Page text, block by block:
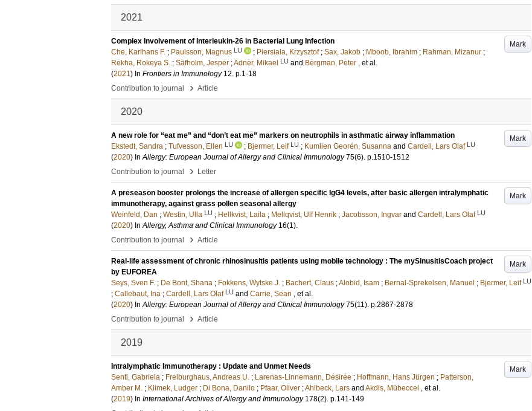
2021
Mark
Complex Involvement of Interleukin-26 in Bacterial Lung Infection
Che, Karlhans F. ; Paulsson, Magnus LU ; Piersiala, Krzysztof ; Sax, Jakob ; Mboob, Ibrahim ; Rahman, Mizanur ;
Rekha, Rokeya S. ; Säfholm, Jesper ;Adner, Mikael LU and Bergman, Peter , et al.
(2021) In Frontiers in Immunology 12. p.1-18
Contribution to journal
› Article
2020
Mark
A new role for “eat me” and “don’t eat me” markers on neutrophils in asthmatic airway inflammation
Ekstedt, Sandra ; Tufvesson, Ellen LU ; Bjermer, Leif LU ; Kumlien Georén, Susanna and Cardell, Lars Olaf LU
(2020) InAllergy: European Journal of Allergy and Clinical Immunology 75(6). p.1510-1512
Contribution to journal
› Letter
Mark
A preseason booster prolongs the increase of allergen specific IgG4 levels, after basic allergen intralymphatic
immunotherapy, against grass pollen seasonal allergy
Weinfeld, Dan ; Westin, Ulla LU ; Hellkvist, Laila ; Mellqvist, Ulf Henrik ; Jacobsson, Ingvar and Cardell, Lars Olaf LU
(2020) InAllergy, Asthma and Clinical Immunology 16(1).
Contribution to journal
› Article
Mark
Real-life assessment of chronic rhinosinusitis patients using mobile technology : The mySinusitisCoach project
by EUFOREA
Seys, Sven F. ; De Bont, Shana ; Fokkens, Wytske J. ; Bachert, Claus ;Alobid, Isam ; Bernal-Sprekelsen, Manuel ; Bjermer, Leif LU
; Callebaut, Ina ; Cardell, Lars Olaf LU and Carrie, Sean , et al.
(2020) InAllergy: European Journal of Allergy and Clinical Immunology 75(11). p.2867-2878
Contribution to journal
› Article
2019
Mark
Intralymphatic Immunotherapy : Update and Unmet Needs
Senti, Gabriela ; Freiburghaus, Andreas U. ; Larenas-Linnemann, Désirée ; Hoffmann, Hans Jürgen ; Patterson,
Amber M. ; Klimek, Ludger ; Di Bona, Danilo ; Pfaar, Oliver ;Ahlbeck, Lars and Akdis, Mübeccel , et al.
(2019) In International Archives of Allergy and Immunology 178(2). p.141-149